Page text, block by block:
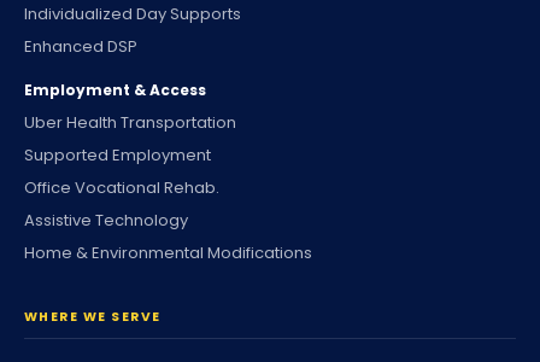
Individualized Day Supports
Enhanced DSP
Employment & Access
Uber Health Transportation
Supported Employment
Office Vocational Rehab.
Assistive Technology
Home & Environmental Modifications
WHERE WE SERVE